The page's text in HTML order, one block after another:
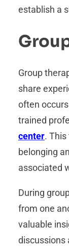
establish a
Group
share
often
trained
center.
belonging
associated
During
from one
valuable
discussions